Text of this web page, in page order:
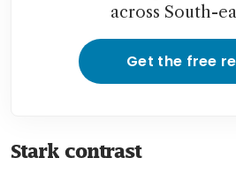
across South-
Get the free
Stark contrast